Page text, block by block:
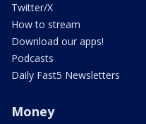
Twitter/X
How to stream
Download our apps!
Podcasts
Daily Fast5 Newsletters
Money